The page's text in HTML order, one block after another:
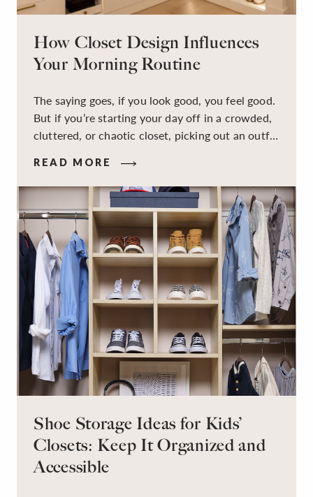
How Closet Design Influences
Your Morning Routine
The saying goes, if you look good, you feel good.
But if you’re starting your day off in a crowded,
cluttered, or chaotic closet, picking out an outfit
staying calm and level-headed while doing it –
can feel out of reach.
READ MORE
Shoe Storage Ideas for Kids’
Closets: Keep It Organized and
Accessible